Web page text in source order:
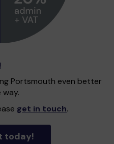
Portsmouth even better
get in touch.
today!